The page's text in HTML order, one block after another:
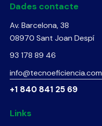
Dades contacte
Av. Barcelona, 38
08970 Sant Joan Despí
93 178 89 46
info@tecnoeficiencia.com
+1 840 841 25 69
Links